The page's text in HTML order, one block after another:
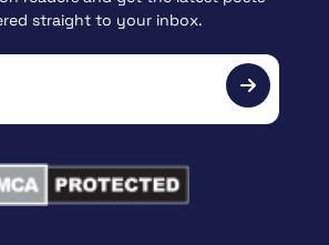
straight to your inbox.